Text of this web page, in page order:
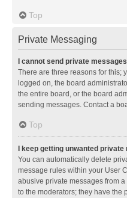
Top
Private Messaging
I cannot send private
There are three reasons for this;
logged on, the board
the entire board, or the board
sending messages. Contact a
Top
I keep getting unwanted
You can automatically delete
message rules within your User
abusive private messages from
to the moderators; they have the